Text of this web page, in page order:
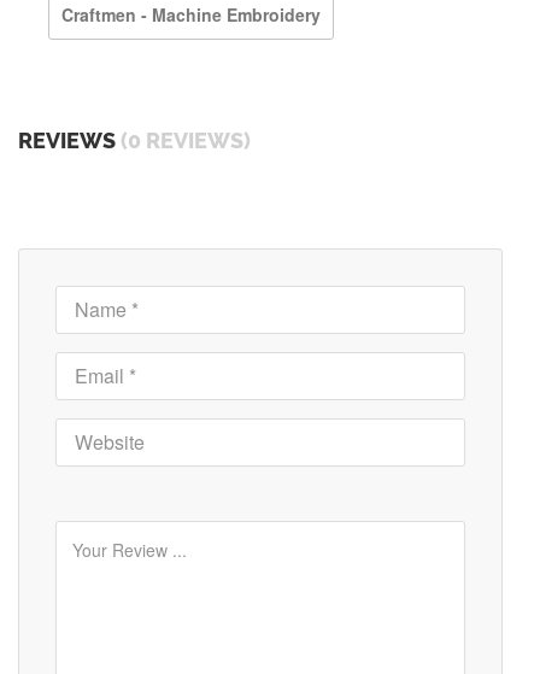
Craftmen - Machine Embroidery
REVIEWS (0 REVIEWS)